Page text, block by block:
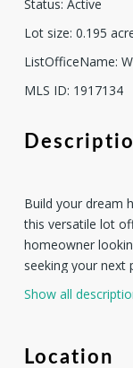
Status: Active
Lot size: 0.195
ListOfficeName:
MLS ID: 1917134
Build your dream
this versatile lot
homeowner
seeking your next
Ideal for new
Peaceful
Show all
Location